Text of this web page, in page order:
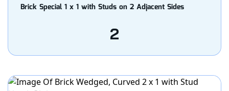
Brick Special 1 x 1 with Studs on 2 Adjacent Sides
2